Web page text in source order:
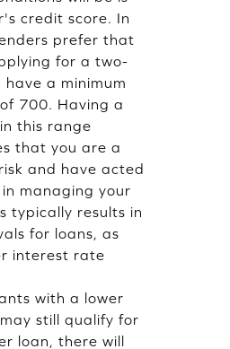
credit score. In
prefer that
for a two-
have a minimum
700. Having a
this range
that you are a
and have acted
in managing your
typically results in
for loans, as
interest rate
with a lower
still qualify for
loan, there will